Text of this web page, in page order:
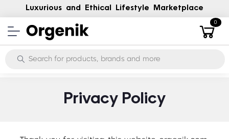
Luxurious and Ethical Lifestyle Marketplace
0
Privacy Policy